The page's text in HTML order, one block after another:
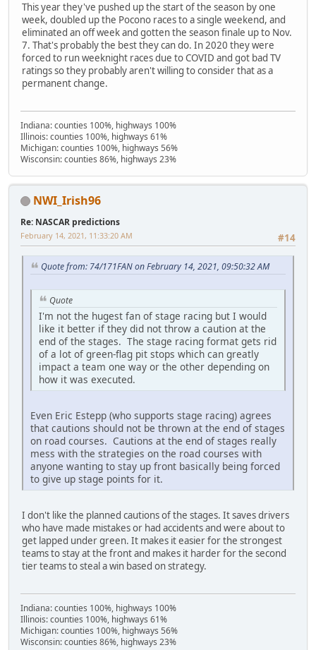
This year they've pushed up the start of the season by one
week, doubled up the Pocono races to a single weekend, and
eliminated an off week and gotten the season finale up to Nov.
7. That's probably the best they can do. In 2020 they were
forced to run weeknight races due to COVID and got bad TV
ratings so they probably aren't willing to consider that as a
permanent change.
Indiana: counties 100%, highways 100%
Illinois: counties 100%, highways 61%
Michigan: counties 100%, highways 56%
Wisconsin: counties 86%, highways 23%
NWI_Irish96
Re: NASCAR predictions
#14
February 14, 2021, 11:33:20 AM
Quote from: 74/171FAN on February 14, 2021, 09:50:32 AM
Quote
I'm not the hugest fan of stage racing but I would
like it better if they did not throw a caution at the
end of the stages. The stage racing format gets rid
of a lot of green-flag pit stops which can greatly
impact a team one way or the other depending on
how it was executed.
Even Eric Estepp (who supports stage racing) agrees
that cautions should not be thrown at the end of stages
on road courses. Cautions at the end of stages really
mess with the strategies on the road courses with
anyone wanting to stay up front basically being forced
to give up stage points for it.
I don't like the planned cautions of the stages. It saves drivers
who have made mistakes or had accidents and were about to
get lapped under green. It makes it easier for the strongest
teams to stay at the front and makes it harder for the second
tier teams to steal a win based on strategy.
Indiana: counties 100%, highways 100%
Illinois: counties 100%, highways 61%
Michigan: counties 100%, highways 56%
Wisconsin: counties 86%, highways 23%